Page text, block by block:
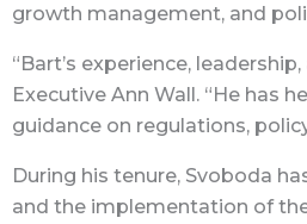
growth management, and
“Bart’s experience,
Executive Ann Wall. “He has
guidance on regulations,
During his tenure, Svoboda
and the implementation of